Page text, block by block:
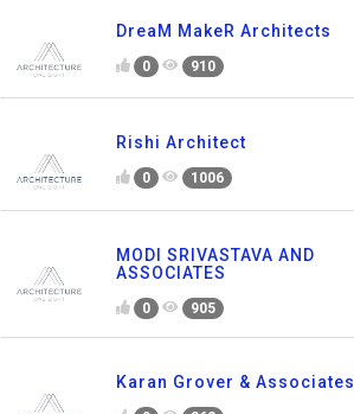
DreaM MakeR Architects
0 910
Rishi Architect
0 1006
MODI SRIVASTAVA AND
ASSOCIATES
0 905
Karan Grover & Associates